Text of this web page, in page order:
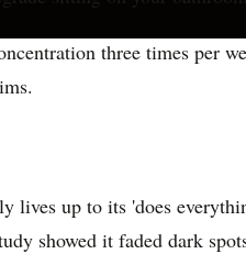
three times per
up to its 'does
showed it faded dark